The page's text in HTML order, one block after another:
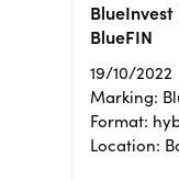
BlueInvest
BlueFIN
19/10/2022
Marking:
Format:
Location: